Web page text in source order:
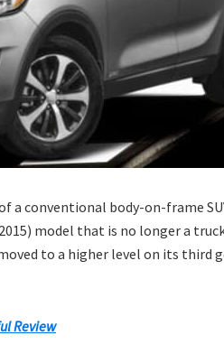
a conventional body-on-frame
model that is no longer a
to a higher level on its third
Review